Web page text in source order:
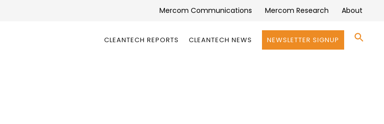
Mercom Communications Mercom Research About
CLEANTECH REPORTS CLEANTECH NEWS NEWSLETTER SIGNUP